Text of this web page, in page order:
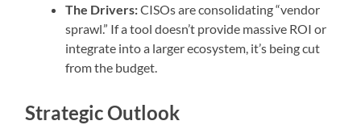
The Drivers:CISOs are consolidating “vendor
sprawl.” If a tool doesn’t provide massive ROI or
integrate into a larger ecosystem, it’s being cut
from the budget.
Strategic Outlook